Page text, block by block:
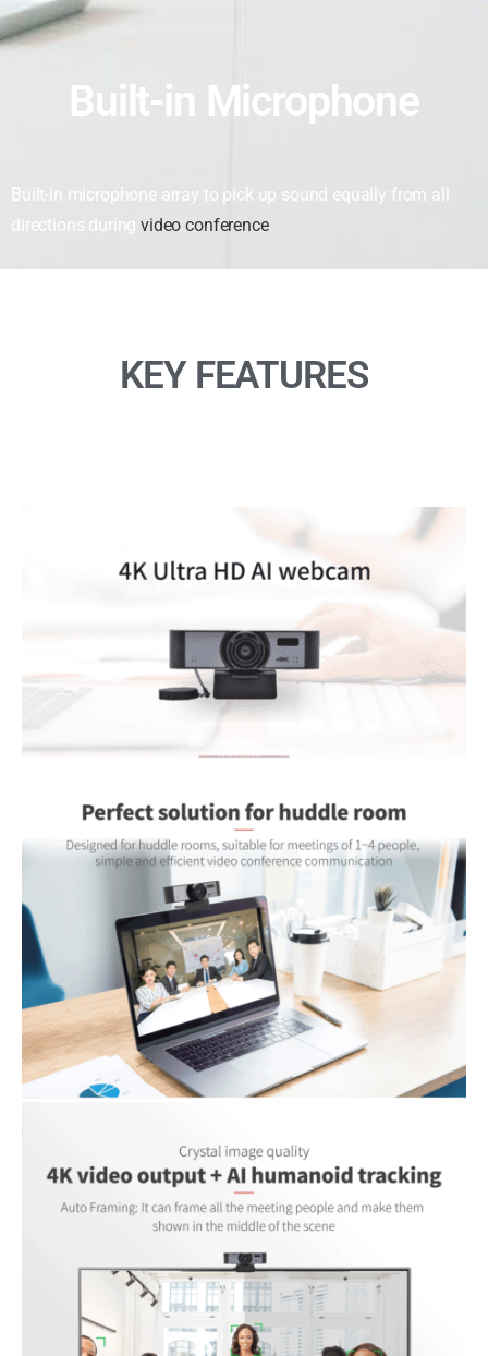
Built-in Microphone
Built-in microphone array to pick up sound equally from all
directions duringvideo conference
KEY FEATURES